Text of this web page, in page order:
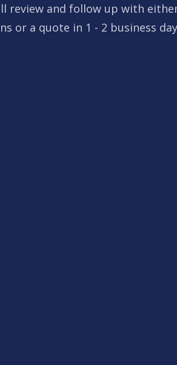
review and follow up with
or a quote in 1 - 2 business